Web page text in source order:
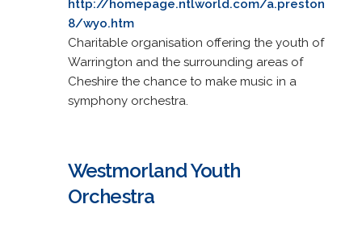
http://homepage.ntlworld.com/a.preston
8/wyo.htm
Charitable organisation offering the youth of
Warrington and the surrounding areas of
Cheshire the chance to make music in a
symphony orchestra.
Westmorland Youth
Orchestra